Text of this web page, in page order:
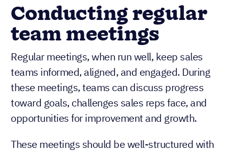
Conducting regular
team meetings
Regular meetings, when run well, keep sales
teams informed, aligned, and engaged. During
these meetings, teams can discuss progress
toward goals, challenges sales reps face, and
opportunities for improvement and growth.
These meetings should be well-structured with